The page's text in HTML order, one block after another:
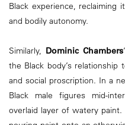
Black experience, reclaiming
and bodily autonomy.
Similarly, Dominic Chambers
the Black body’s
and social proscription. In a
Black male figures mid-
overlaid layer of watery